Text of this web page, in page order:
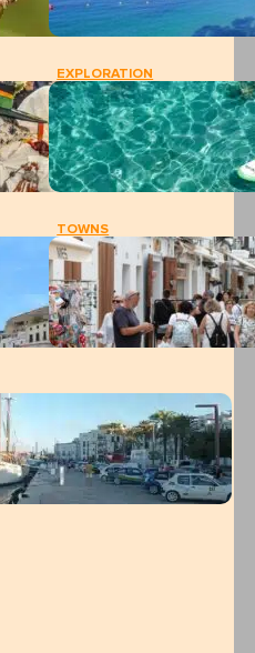
EXPLORATION
TOWNS